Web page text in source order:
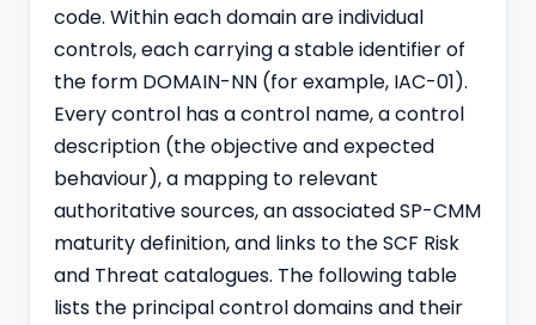
code. Within each domain are individual
controls, each carrying a stable identifier of
the form DOMAIN-NN (for example, IAC-01).
Every control has a control name, a control
description (the objective and expected
behaviour), a mapping to relevant
authoritative sources, an associated SP-CMM
maturity definition, and links to the SCF Risk
and Threat catalogues. The following table
lists the principal control domains and their